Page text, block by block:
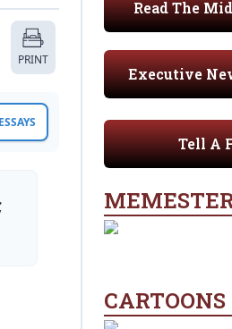
PRINT
Read The
Executive
Tell A
CARTOONS